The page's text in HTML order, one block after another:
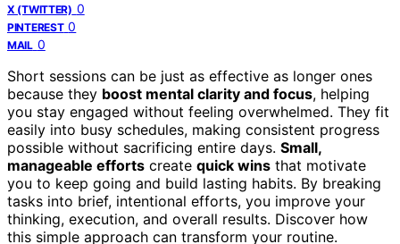
X (TWITTER) 0
PINTEREST 0
MAIL 0
Short sessions can be just as effective as longer ones
because they boost mental clarity and focus, helping
you stay engaged without feeling overwhelmed. They fit
easily into busy schedules, making consistent progress
possible without sacrificing entire days. Small,
manageable efforts create quick wins that motivate
you to keep going and build lasting habits. By breaking
tasks into brief, intentional efforts, you improve your
thinking, execution, and overall results. Discover how
this simple approach can transform your routine.